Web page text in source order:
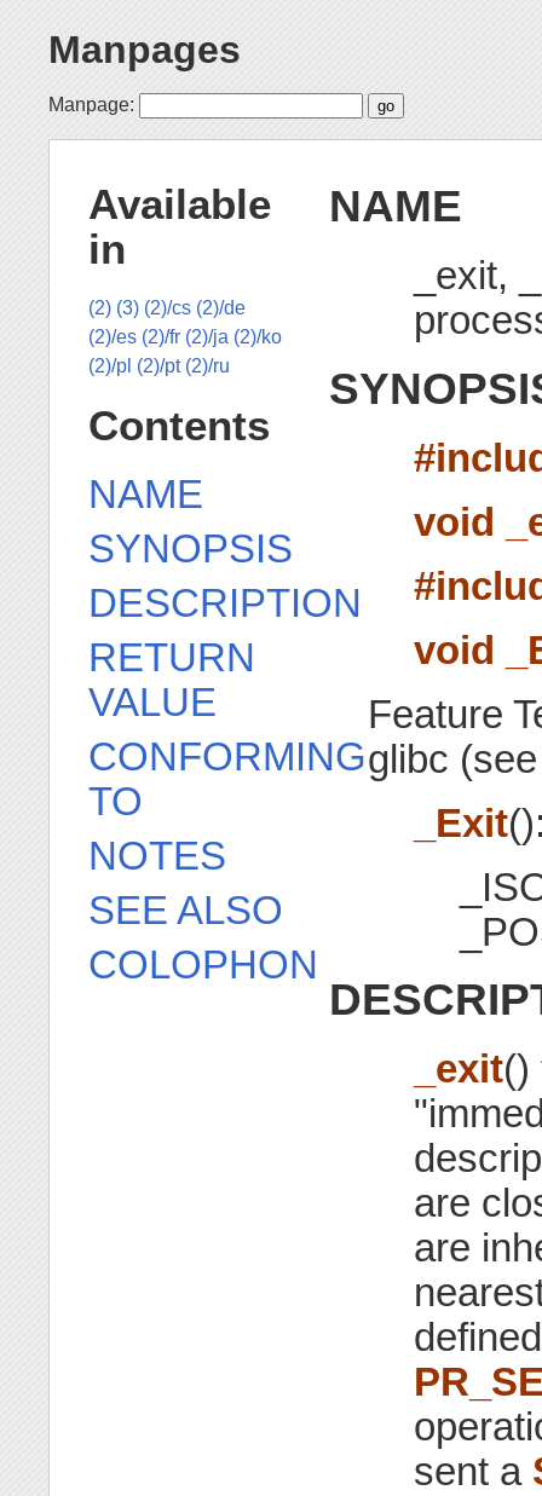
Manpages
Manpage:
NAME
_exit,
void
void
Feature
glibc
_Exit
_exit()
are
are
sent a
Available
in
(2) (3) (2)/cs (2)/de
(2)/es (2)/fr (2)/ja (2)/ko
(2)/pl (2)/pt (2)/ru
Contents
NAME
SYNOPSIS
DESCRIPTION
RETURN
VALUE
CONFORMING
TO
NOTES
SEE ALSO
COLOPHON